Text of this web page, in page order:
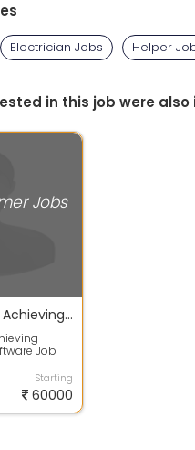
Electrician Jobs Helper
in this job were also
Jobs
VMC Programmer Achieving Correct Cuts from Software
Job
Starting
60000